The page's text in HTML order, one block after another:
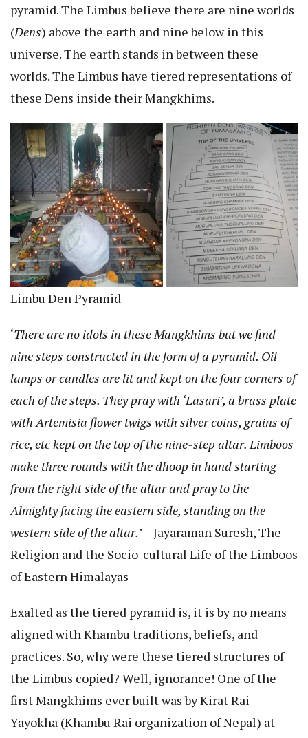
pyramid. The Limbus believe there are nine worlds
(Dens) above the earth and nine below in this
universe. The earth stands in between these
worlds. The Limbus have tiered representations of
these Dens inside their Mangkhims.
Limbu Den Pyramid
‘There are no idols in these Mangkhims but we find
nine steps constructed in the form of a pyramid. Oil
lamps or candles are lit and kept on the four corners of
each of the steps. They pray with ‘Lasari’, a brass plate
with Artemisia flower twigs with silver coins, grains of
rice, etc kept on the top of the nine-step altar. Limboos
make three rounds with the dhoop in hand starting
from the right side of the altar and pray to the
Almighty facing the eastern side, standing on the
western side of the altar.’ – Jayaraman Suresh, The
Religion and the Socio-cultural Life of the Limboos
of Eastern Himalayas
Exalted as the tiered pyramid is, it is by no means
aligned with Khambu traditions, beliefs, and
practices. So, why were these tiered structures of
the Limbus copied? Well, ignorance! One of the
first Mangkhims ever built was by Kirat Rai
Yayokha (Khambu Rai organization of Nepal) at